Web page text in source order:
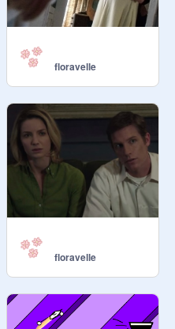
floravelle
floravelle